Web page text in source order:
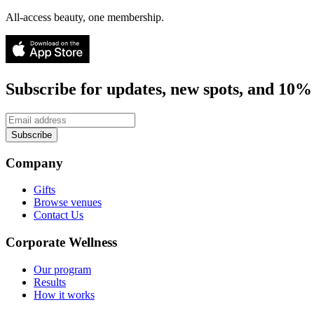
All-access beauty, one membership.
Subscribe for updates, new spots, and
Subscribe
Company
Gifts
Browse venues
Contact Us
Corporate Wellness
Our program
Results
How it works